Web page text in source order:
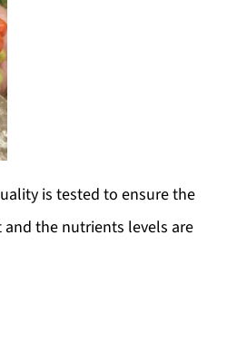
is tested to ensure the
and the nutrients levels are